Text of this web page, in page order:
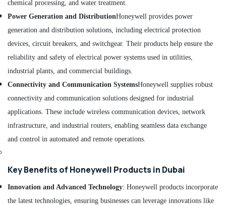
Wires
Suppliers
in
SQUARE
Electrical
Switchgear
Suppliers
in
Dubai
CKD
in
Dubai
Building
chemical processing, and water treatment.
Power Generation and DistributionHoneywell provides power
generation and distribution solutions, including electrical protection
devices, circuit breakers, and switchgear. Their products help ensure the
reliability and safety of electrical power systems used in utilities,
industrial plants, and commercial buildings.
Connectivity and Communication SystemsHoneywell supplies robust
connectivity and communication solutions designed for industrial
applications. These include wireless communication devices, network
infrastructure, and industrial routers, enabling seamless data exchange
and control in automated and remote operations.
Key Benefits of Honeywell Products in Dubai
Innovation and Advanced Technology: Honeywell products incorporate
the latest technologies, ensuring businesses can leverage innovations like